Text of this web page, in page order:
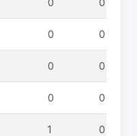
0 0
0 0
0 0
0 0
1 0